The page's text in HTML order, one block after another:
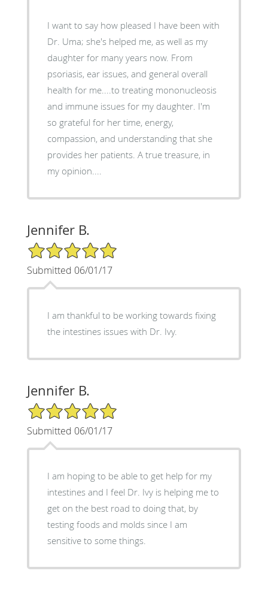
I want to say how pleased I have been with
Dr. Uma; she's helped me, as well as my
daughter for many years now. From
psoriasis, ear issues, and general overall
health for me....to treating mononucleosis
and immune issues for my daughter. I'm
so grateful for her time, energy,
compassion, and understanding that she
provides her patients. A true treasure, in
my opinion....
Jennifer B.
5/5 Star Rating
Submitted 06/01/17
I am thankful to be working towards fixing
the intestines issues with Dr. Ivy.
Jennifer B.
5/5 Star Rating
Submitted 06/01/17
I am hoping to be able to get help for my
intestines and I feel Dr. Ivy is helping me to
get on the best road to doing that, by
testing foods and molds since I am
sensitive to some things.